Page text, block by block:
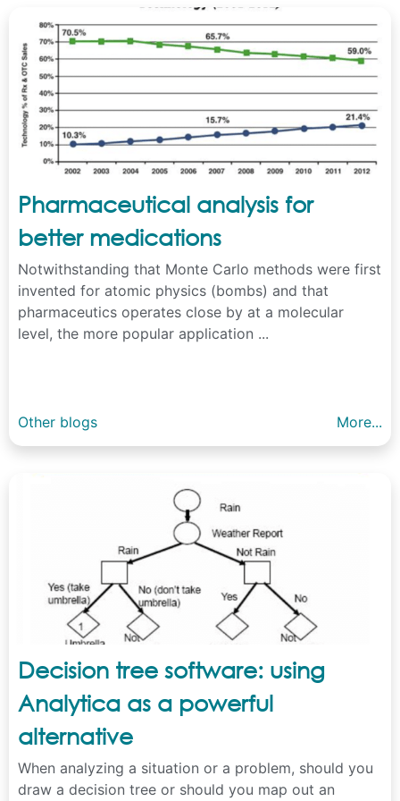
Pharmaceutical analysis for
better medications
Notwithstanding that Monte Carlo methods were first
invented for atomic physics (bombs) and that
pharmaceutics operates close by at a molecular
level, the more popular application ...
Other blogs More...
Decision tree software: using
Analytica as a powerful
alternative
When analyzing a situation or a problem, should you
draw a decision tree or should you map out an